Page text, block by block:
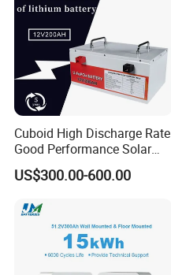
Cuboid High Discharge Rate
Good Performance Solar
Home System Lithium
Battery for Storage
US$300.00-600.00